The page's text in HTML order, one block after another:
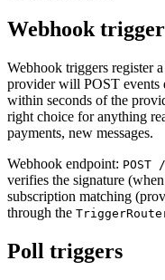
Webhook
Webhook triggers register
provider will POST
within seconds of the
right choice for anything
payments, new messages.
Webhook endpoint: POST
verifies the signature
subscription matching
through the
Poll triggers